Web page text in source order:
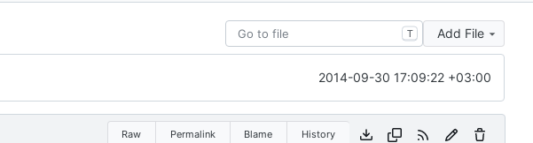
T Add File
2014-09-30 17:09:22 +03:00
Raw Permalink Blame History